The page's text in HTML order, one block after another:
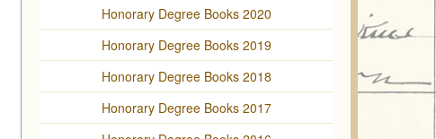
Honorary Degree Books 2020
Honorary Degree Books 2019
Honorary Degree Books 2018
Honorary Degree Books 2017